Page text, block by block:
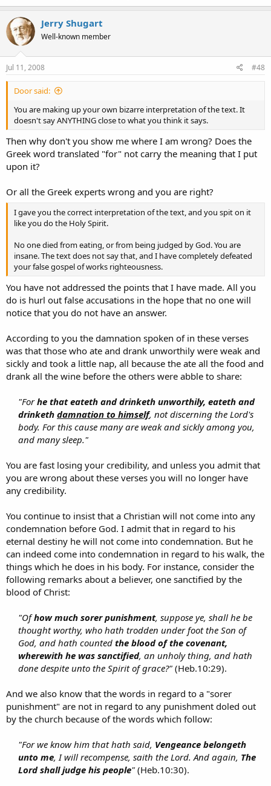
Jerry Shugart
Well-known member
Jul 11, 2008 #48
Door said:
You are making up your own bizarre interpretation of the text. It
doesn't say ANYTHING close to what you think it says.
Then why don't you show me where I am wrong? Does the
Greek word translated "for" not carry the meaning that I put
upon it?
Or all the Greek experts wrong and you are right?
I gave you the correct interpretation of the text, and you spit on it
like you do the Holy Spirit.
No one died from eating, or from being judged by God. You are
insane. The text does not say that, and I have completely defeated
your false gospel of works righteousness.
You have not addressed the points that I have made. All you
do is hurl out false accusations in the hope that no one will
notice that you do not have an answer.
According to you the damnation spoken of in these verses
was that those who ate and drank unworthily were weak and
sickly and took a little nap, all because the ate all the food and
drank all the wine before the others were abble to share:
"Forhe that eateth and drinketh unworthily, eateth and
drinketh damnation to himself, not discerning the Lord's
body. For this cause many are weak and sickly among you,
and many sleep."
You are fast losing your credibility, and unless you admit that
you are wrong about these verses you will no longer have
any credibility.
You continue to insist that a Christian will not come into any
condemnation before God. I admit that in regard to his
eternal destiny he will not come into condemnation. But he
can indeed come into condemnation in regard to his walk, the
things which he does in his body. For instance, consider the
following remarks about a believer, one sanctified by the
blood of Christ:
"Ofhow much sorer punishment, suppose ye, shall he be
thought worthy, who hath trodden under foot the Son of
God, and hath counted the blood of the covenant,
wherewith he was sanctified, an unholy thing, and hath
done despite unto the Spirit of grace?" (Heb.10:29).​
And we also know that the words in regard to a "sorer
punishment" are not in regard to any punishment doled out
by the church because of the words which follow:
"For we know him that hath said, Vengeance belongeth
unto me, I will recompense, saith the Lord. And again, The
Lord shall judge his people" (Heb.10:30).​